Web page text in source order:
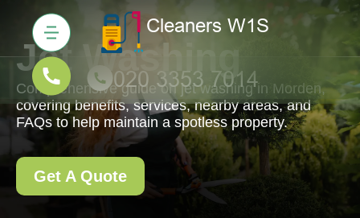
Jet Washing
Comprehensive guide on jet washing in Morden,
covering benefits, services, nearby areas, and
FAQs to help maintain a spotless property.
Get A Quote